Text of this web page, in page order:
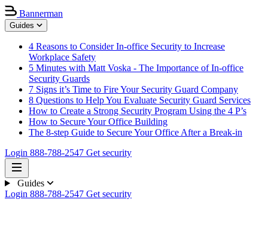
Bannerman
Guides
4 Reasons to Consider In-office Security to Increase
Workplace Safety
5 Minutes with Matt Voska - The Importance of In-office
Security Guards
7 Signs it’s Time to Fire Your Security Guard Company
8 Questions to Help You Evaluate Security Guard Services
How to Create a Strong Security Program Using the 4 P’s
How to Secure Your Office Building
The 8-step Guide to Secure Your Office After a Break-in
Login 888-788-2547 Get security
Guides
Login 888-788-2547 Get security